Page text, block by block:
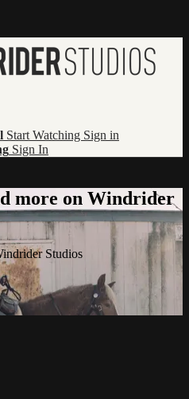
Start Watching Sign in
Sign In
more on Windrider
Studios